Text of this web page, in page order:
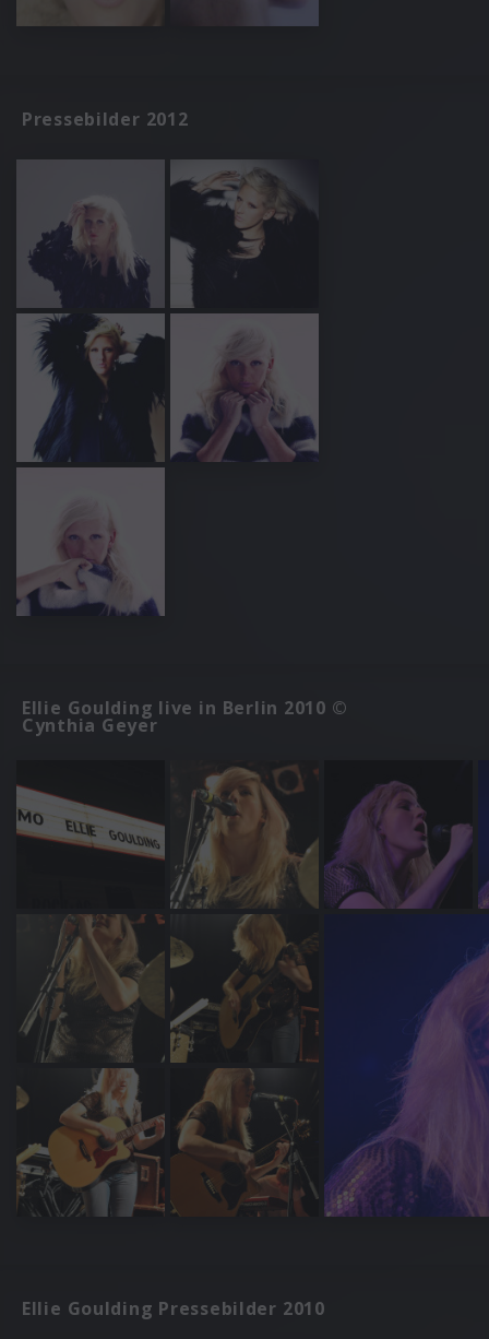
Pressebilder 2012
Ellie Goulding live in Berlin 2010 ©
Cynthia Geyer
Ellie Goulding Pressebilder 2010